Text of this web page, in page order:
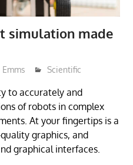
simulation made
Scientific
to accurately and
of robots in complex
At your fingertips is a
graphics, and
graphical interfaces.